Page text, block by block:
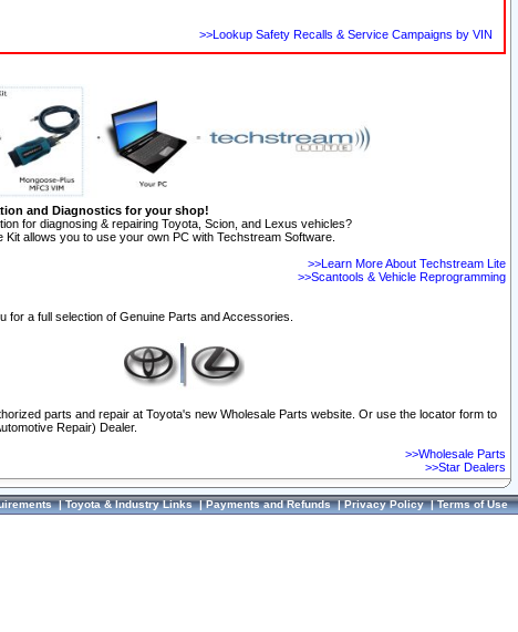
>>Lookup Safety Recalls & Service Campaigns by VIN
and Diagnostics for your shop!
for diagnosing & repairing Toyota, Scion, and Lexus vehicles?
Kit allows you to use your own PC with Techstream Software.
>>Learn More About Techstream Lite
>>Scantools & Vehicle Reprogramming
for a full selection of Genuine Parts and Accessories.
parts and repair at Toyota's new Wholesale Parts website. Or use the locator form to
Repair) Dealer.
>>Wholesale Parts
>>Star Dealers
|Toyota & Industry Links|Payments and Refunds|Privacy Policy|Terms of Use